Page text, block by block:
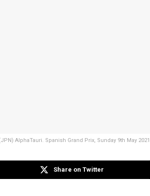
AlphaTauri. Spanish Grand Prix, Sunday 9th May
Share on Twitter